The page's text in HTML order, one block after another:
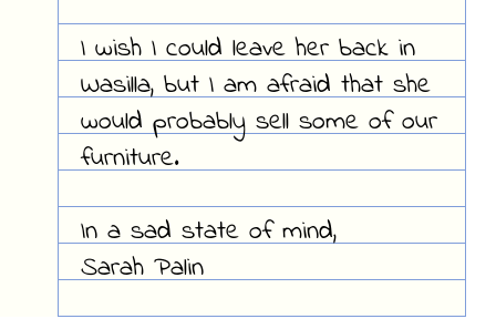
I wish I could leave her back in
Wasilla, but I am afraid that she
would probably sell some of our
furniture.
In a sad state of mind,
Sarah Palin